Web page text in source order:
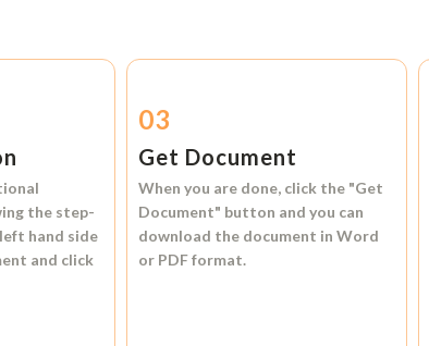
the step-
hand side
and click
03
Get Document
When you are done, click the "Get
Document" button and you can
download the document inWord
or PDF format.